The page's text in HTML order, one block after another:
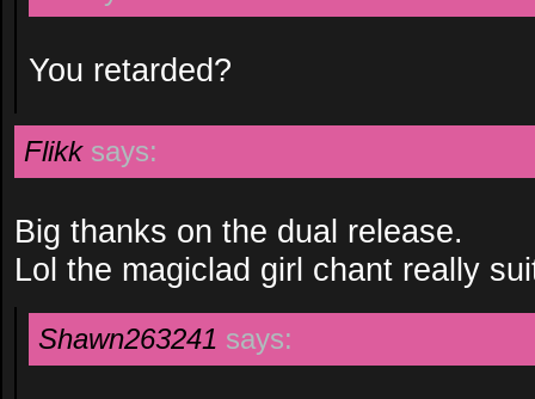
You retarded?
Flikk says:
Big thanks on the dual release.
Lol the magiclad girl chant really
Shawn263241 says: